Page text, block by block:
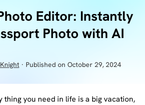
Editor: Instantly
Photo with AI
· Published on October 29, 2024
thing you need in life is a big vacation,